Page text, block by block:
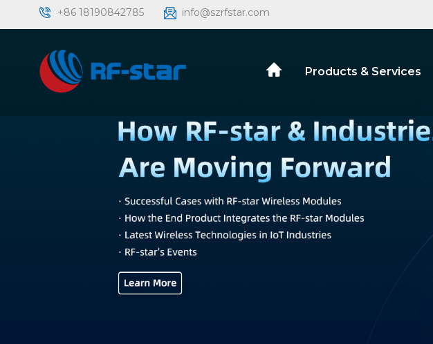
+86 18190842785 info@szrfstar.com
Products & Services